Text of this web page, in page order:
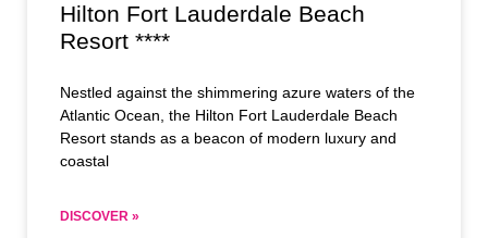
Hilton Fort Lauderdale Beach
Resort ****
Nestled against the shimmering azure waters of the
Atlantic Ocean, the Hilton Fort Lauderdale Beach
Resort stands as a beacon of modern luxury and
coastal
DISCOVER »